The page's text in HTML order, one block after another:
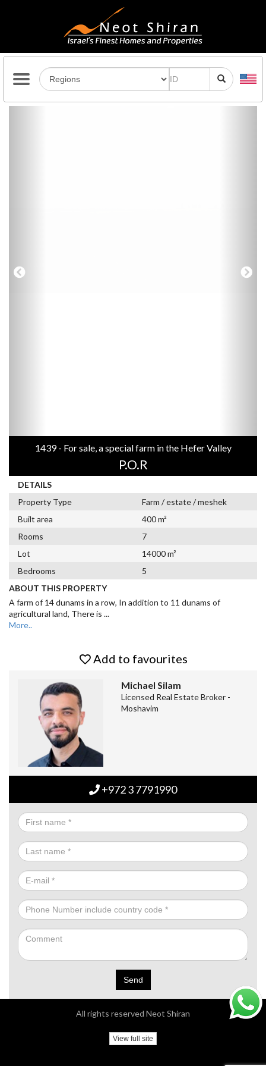
Previous Next
1439 - For sale, a special farm in the Hefer Valley
P.O.R
DETAILS
Property Type
Farm / estate / meshek
Built area
400 m²
Rooms
7
Lot
14000 m²
Bedrooms
5
ABOUT THIS PROPERTY
A farm of 14 dunams in a row, In addition to 11 dunams of
agricultural land, There is ...
More..
Add to favourites
Michael Silam
Licensed Real Estate Broker -
Moshavim
+972 3 7791990
Send
All rights reserved Neot Shiran
View full site